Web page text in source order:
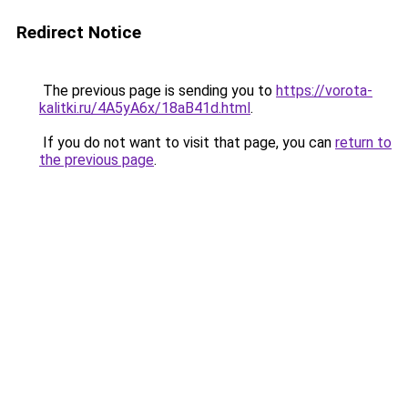
Redirect Notice
The previous page is sending you to https://vorota-
kalitki.ru/4A5yA6x/18aB41d.html.
If you do not want to visit that page, you can return to
the previous page.